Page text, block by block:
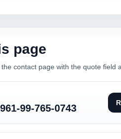
page
contact page with the quote field
99-765-0743